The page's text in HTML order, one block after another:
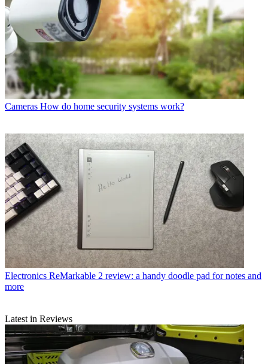
Cameras How do home security systems work?
Electronics ReMarkable 2 review: a handy doodle pad for notes and
more
Latest in Reviews